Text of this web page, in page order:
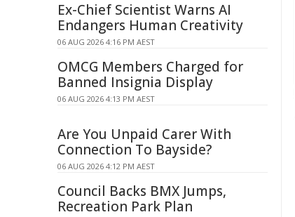
Ex-Chief Scientist Warns AI
Endangers Human Creativity
06 AUG 2026 4:16 PM AEST
OMCG Members Charged for
Banned Insignia Display
06 AUG 2026 4:13 PM AEST
Are You Unpaid Carer With
Connection To Bayside?
06 AUG 2026 4:12 PM AEST
Council Backs BMX Jumps,
Recreation Park Plan